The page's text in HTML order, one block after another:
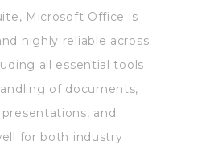
Microsoft Office is
highly reliable across
all essential tools
of documents,
and
for both industry